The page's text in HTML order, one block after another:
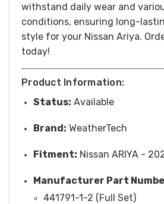
withstand daily wear and
conditions, ensuring long-
style for your Nissan Ariya.
today!
Product Information:
Status: Available
Brand: WeatherTech
Fitment: Nissan ARIYA -
Manufacturer Part
441791-1-2 (Full Set)